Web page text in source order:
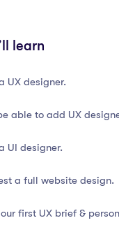
learn
UX designer.
able to add UX
UI designer.
a full website design.
first UX brief &